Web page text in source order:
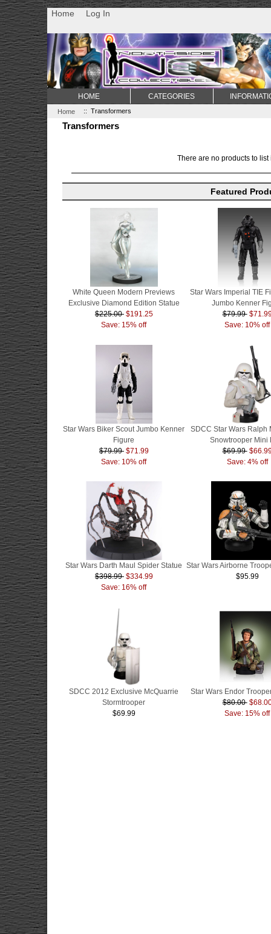
Non Gamstop Casino Best Non Gamstop Casinos Uk Sports
Home Log In
Home :: Transformers
Transformers
There are no products to list
Featured
White Queen Modern Previews
Exclusive Diamond Edition Statue
$225.00 $191.25
Save: 15% off
Star Wars Imperial TIE
Jumbo Kenner
$79.99
Save: 10% off
Star Wars Biker Scout Jumbo Kenner
Figure
$79.99 $71.99
Save: 10% off
SDCC Star Wars Ralph
Snowtrooper Mini
$69.99
Save: 4% off
Star Wars Darth Maul Spider Statue
$398.99 $334.99
Save: 16% off
Star Wars Airborne
$95.99
SDCC 2012 Exclusive McQuarrie
Stormtrooper
$69.99
Star Wars Endor
$80.00
Save: 15% off
HOME CATEGORIES